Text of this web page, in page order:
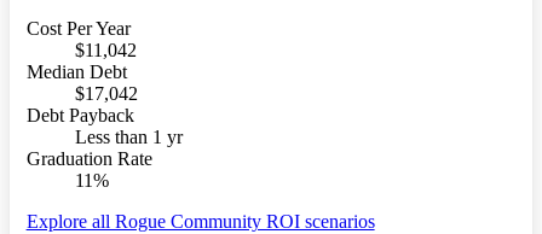
Cost Per Year
$11,042
Median Debt
$17,042
Debt Payback
Less than 1 yr
Graduation Rate
11%
Explore all Rogue Community ROI scenarios